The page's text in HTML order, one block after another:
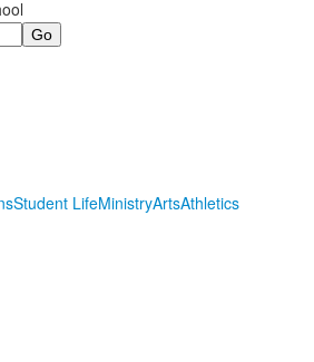
Student LifeMinistryArtsAthletics